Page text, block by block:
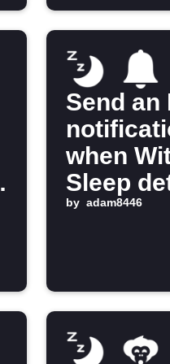
Send an
when
Sleep
you’re
by adam8446